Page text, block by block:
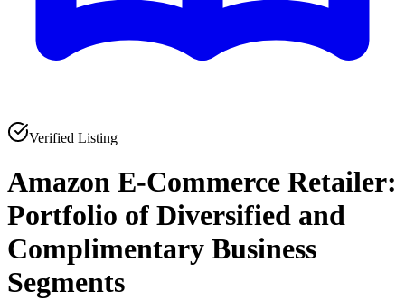
Verified Listing
Amazon E-Commerce Retailer:
Portfolio of Diversified and
Complimentary Business
Segments